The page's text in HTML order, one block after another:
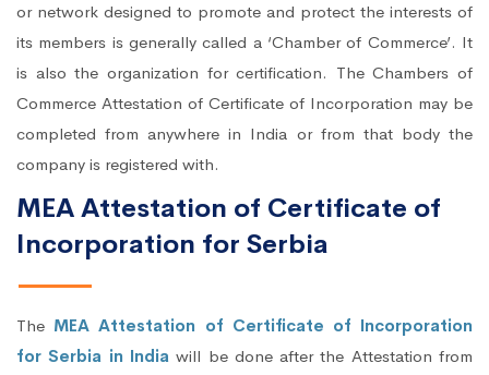
or network designed to promote and protect the interests of
its members is generally called a ‘Chamber of Commerce’. It
is also the organization for certification. The Chambers of
Commerce Attestation of Certificate of Incorporation may be
completed from anywhere in India or from that body the
company is registered with.
MEA Attestation of Certificate of
Incorporation for Serbia
The MEA Attestation of Certificate of Incorporation
for Serbia in Indiawill be done after the Attestation from